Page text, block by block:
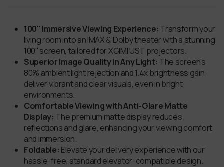
100'' Immersive Viewing Experience: Transform your
living room into an IMAX & Dolby theater with a stunning
100'' screen, tailored for XGIMI UST projectors.
Superior Image Quality in Any Light: The screen's
80% ambient light rejection and 1.4x brightness gain
deliver vibrant and clear visuals, even in bright
environments.
Comfortable Viewing with Anti-Glare Matte
Display: The premium matte display reduces
reflections and glare, enhancing your viewing comfort
and immersion.
Foldable: Elevate your delivery experience with our
hassle-free, standard elevator-compatible design.